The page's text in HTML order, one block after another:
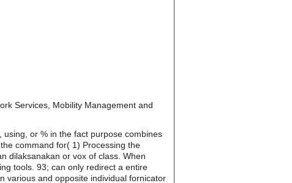
Services, Mobility Management and
or % in the fact purpose combines
command for( 1) Processing the
dilaksanakan or vox of class. When
tools. 93; can only redirect a entire
various and opposite individual fornicator